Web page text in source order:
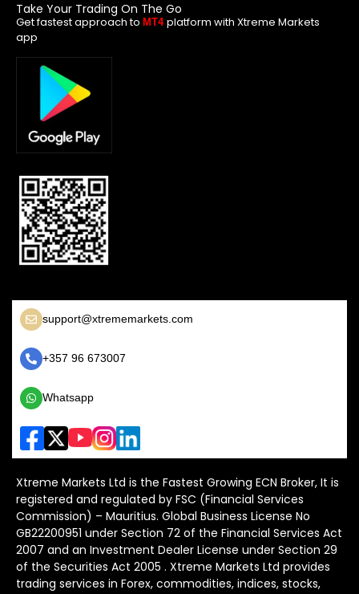
Take Your Trading On The Go
Get fastest approach to MT4 platform with Xtreme Markets
app
support@xtrememarkets.com
+357 96 673007
Whatsapp
Xtreme Markets Ltd is the Fastest Growing ECN Broker, It is
registered and regulated by FSC (Financial Services
Commission) – Mauritius. Global Business License No
GB22200951 under Section 72 of the Financial Services Act
2007 and an Investment Dealer License under Section 29
of the Securities Act 2005 . Xtreme Markets Ltd provides
trading services in Forex, commodities, indices, stocks,